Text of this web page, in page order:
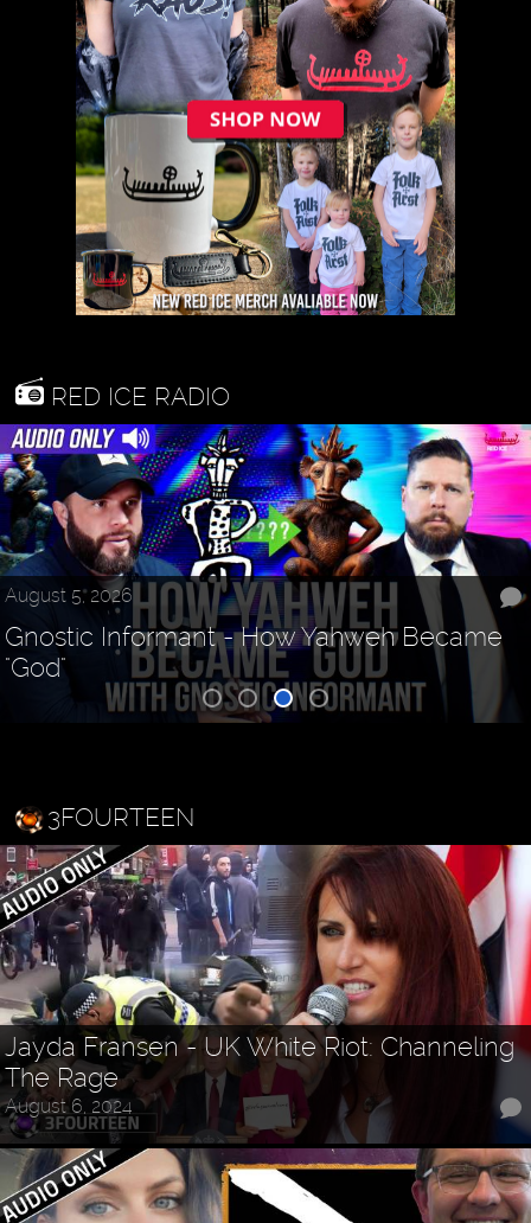
RED ICE RADIO
August 5, 2026
Gnostic Informant - How Yahweh Became
"God"
3FOURTEEN
Jayda Fransen - UK White Riot: Channeling
The Rage
August 6, 2024